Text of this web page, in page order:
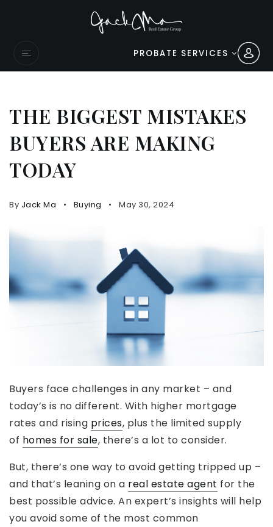
PROBATE SERVICES
THE BIGGEST MISTAKES
BUYERS ARE MAKING
TODAY
By Jack Ma Buying May 30, 2024
Buyers face challenges in any market – and
today’s is no different. With higher mortgage
rates and rising prices, plus the limited supply
of homes for sale, there’s a lot to consider.
But, there’s one way to avoid getting tripped up –
and that’s leaning on a real estate agent for the
best possible advice. An expert’s insights will help
you avoid some of the most common